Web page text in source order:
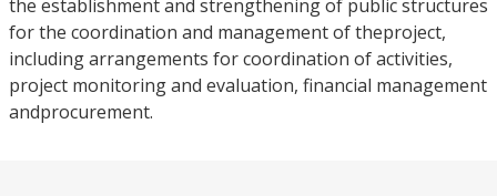
the establishment and strengthening of public structures
for the coordination and management of theproject,
including arrangements for coordination of activities,
project monitoring and evaluation, financial management
andprocurement.